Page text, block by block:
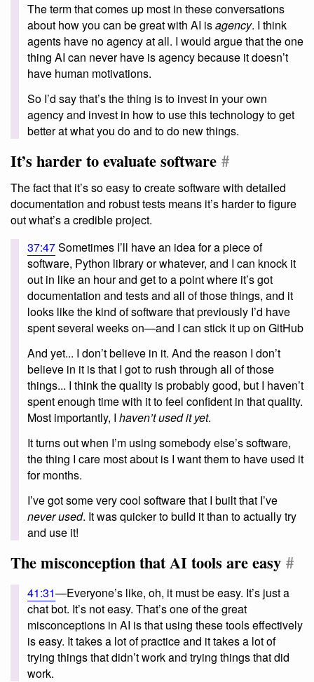
The term that comes up most in these conversations
about how you can be great with AI isagency. I think
agents have no agency at all. I would argue that the one
thing AI can never have is agency because it doesn’t
have human motivations.
So I’d say that’s the thing is to invest in your own
agency and invest in how to use this technology to get
better at what you do and to do new things.
It’s harder to evaluate software #
The fact that it’s so easy to create software with detailed
documentation and robust tests means it’s harder to figure
out what’s a credible project.
37:47Sometimes I’ll have an idea for a piece of
software, Python library or whatever, and I can knock it
out in like an hour and get to a point where it’s got
documentation and tests and all of those things, and it
looks like the kind of software that previously I’d have
spent several weeks on—and I can stick it up on GitHub
And yet... I don’t believe in it. And the reason I don’t
believe in it is that I got to rush through all of those
things... I think the quality is probably good, but I haven’t
spent enough time with it to feel confident in that quality.
Most importantly, I haven’t used it yet.
It turns out when I’m using somebody else’s software,
the thing I care most about is I want them to have used it
for months.
I’ve got some very cool software that I built that I’ve
never used. It was quicker to build it than to actually try
and use it!
The misconception that AI tools are easy #
41:31—Everyone’s like, oh, it must be easy. It’s just a
chat bot. It’s not easy. That’s one of the great
misconceptions in AI is that using these tools effectively
is easy. It takes a lot of practice and it takes a lot of
trying things that didn’t work and trying things that did
work.